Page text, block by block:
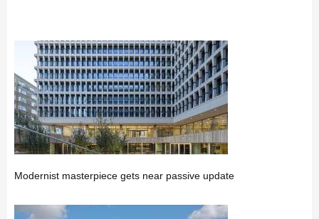
Modernist masterpiece gets near passive update